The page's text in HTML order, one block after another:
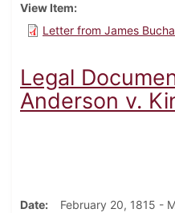
View Item
Letter from James
Legal
Anderson v.
Date
February 20, 1815 -